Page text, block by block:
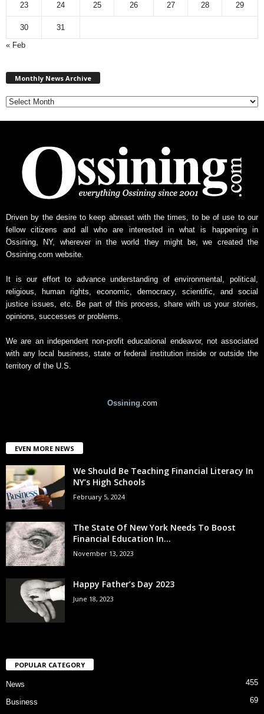
23 24 25 26 27 28 29
30
31
« Feb
Monthly News Archive
e
w
s
c
h
Driven by the desire to keep abreast with the times, to be of use to our
fellow citizens and all who are interested in what is happening in
Ossining, NY, wherever in the world they might be, we created the
Ossining.com website.
It is our effort to advance understanding of environmental, political,
religious, human rights, economic, democracy, scientific, and social
justice issues, etc. Be part of this process, share with us your stories,
opinions, successes or problems.
We are an independent non-profit educational endeavor, not associated
with any local business, state or federal institution inside or outside the
territory of the U.S.
Ossining.com
EVEN MORE NEWS
We Should Be Teaching Financial Literacy In
NY’s High Schools
February 5, 2024
The State Of New York Needs To Boost
Financial Education In...
November 13, 2023
Happy Father’s Day 2023
June 18, 2023
POPULAR CATEGORY
News 455
Business
69